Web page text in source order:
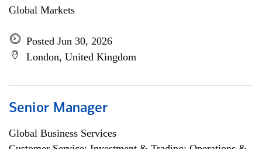
Global Markets
Posted Jun 30, 2026
London, United Kingdom
Senior Manager
Global Business Services